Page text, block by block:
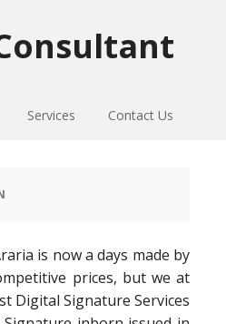
Services Contact Us
is now a days made by
prices, but we at
Digital Signature Services